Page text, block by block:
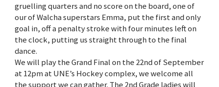
gruelling quarters and no score on the board, one of
our of Walcha superstars Emma, put the first and only
goal in, off a penalty stroke with four minutes left on
the clock, putting us straight through to the final
dance.
We will play the Grand Final on the 22nd of September
at 12pm at UNE’s Hockey complex, we welcome all
the support we can gather. The 2nd Grade ladies will